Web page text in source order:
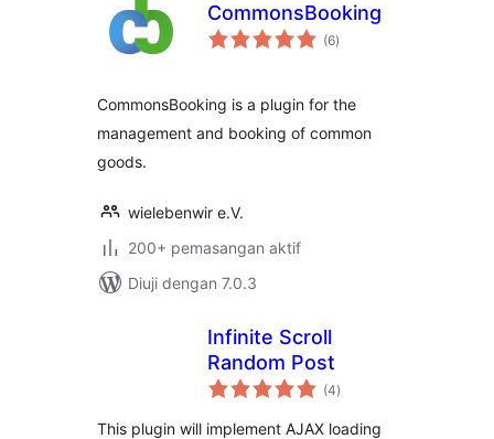
CommonsBooking
(6jumlah
taraf
)
CommonsBooking is a plugin for the
management and booking of common
goods.
wielebenwir e.V.
200+ pemasangan aktif
Diuji dengan 7.0.3
Infinite Scroll
Random Post
(4jumlah
taraf
)
This plugin will implement AJAX loading